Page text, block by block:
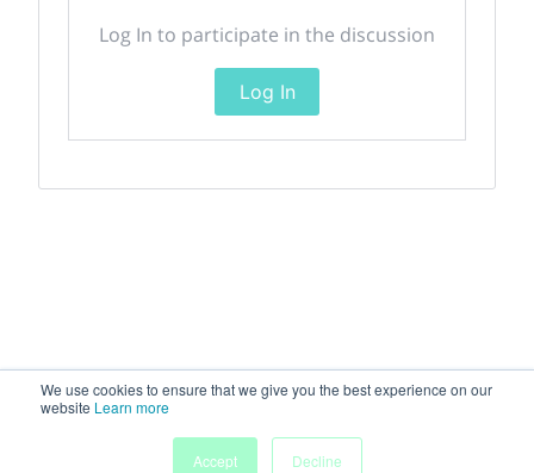
We use cookies to ensure that we give you the best experience on our
website Learn more
Accept
Decline
Log In to participate in the discussion
Log In